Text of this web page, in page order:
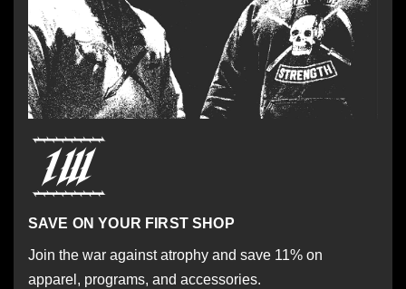
SAVE ON YOUR FIRST SHOP
Join the war against atrophy and save 11% on
apparel, programs, and accessories.